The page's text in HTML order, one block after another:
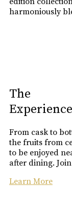
harmoniously
The
Experience
From cask to
the fruits from
to be enjoyed
after dining.
Learn More